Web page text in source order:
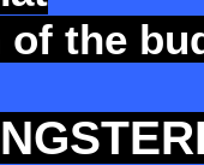
of the